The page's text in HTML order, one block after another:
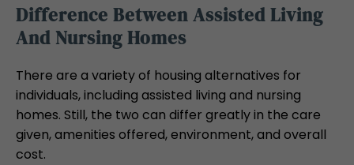
Difference Between Assisted Living
And Nursing Homes
There are a variety of housing alternatives for
individuals, including assisted living and nursing
homes. Still, the two can differ greatly in the care
given, amenities offered, environment, and overall
cost.